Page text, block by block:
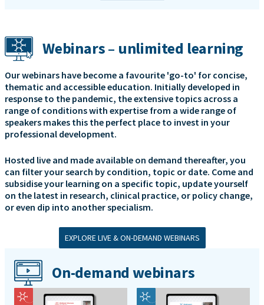
Webinars – unlimited learning
Our webinars have become a favourite 'go-to' for concise,
thematic and accessible education. Initially developed in
response to the pandemic, the extensive topics across a
range of conditions with expertise from a wide range of
speakers makes this the perfect place to invest in your
professional development.
Hosted live and made available on demand thereafter, you
can filter your search by condition, topic or date. Come and
subsidise your learning on a specific topic, update yourself
on the latest in research, clinical practice, or policy change,
or even dip into another specialism.
EXPLORE LIVE & ON-DEMAND WEBINARS
On-demand webinars